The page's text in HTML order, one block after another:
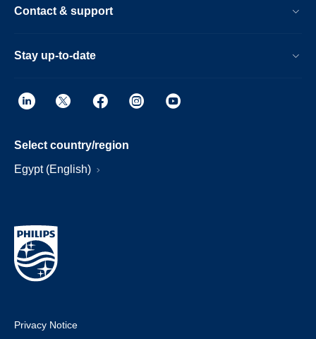
Contact & support
Stay up-to-date
Select country/region
Egypt (English)
Privacy Notice